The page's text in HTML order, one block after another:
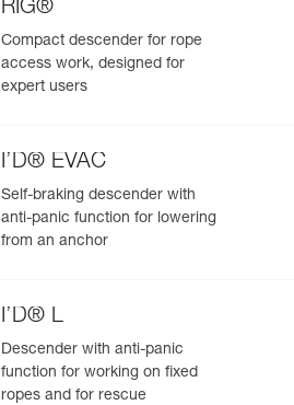
RIG®
Compact descender for rope
access work, designed for
expert users
I’D® EVAC
Self-braking descender with
anti-panic function for lowering
from an anchor
I’D® L
Descender with anti-panic
function for working on fixed
ropes and for rescue